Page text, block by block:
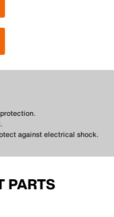
against electrical shock.
PARTS